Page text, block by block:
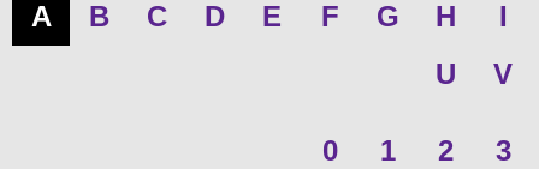
A B C D E F G H
I
U
V
0 1 2 3